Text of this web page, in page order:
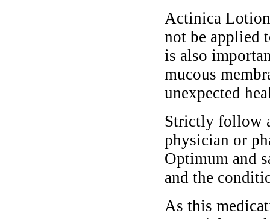
Actinica
not be applied
is also
mucous
unexpected
Strictly follow
physician or
Optimum and
and the
As this